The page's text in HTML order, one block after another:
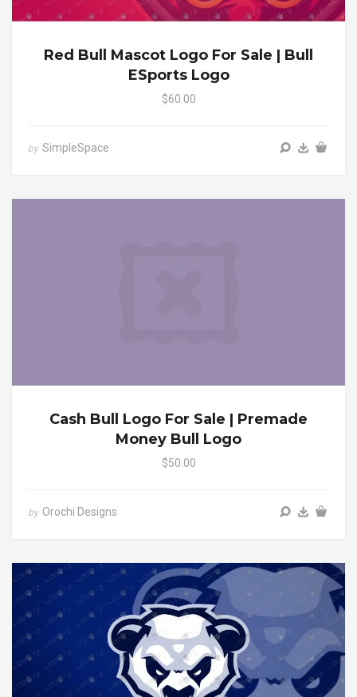
Red Bull Mascot Logo For Sale | Bull
ESports Logo
$60.00
by SimpleSpace
Cash Bull Logo For Sale | Premade
Money Bull Logo
$50.00
by Orochi Designs